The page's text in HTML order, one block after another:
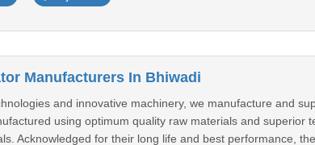
Manufacturers In Bhiwadi
and innovative machinery, we manufacture and
using optimum quality raw materials and superior
Acknowledged for their long life and best performance,